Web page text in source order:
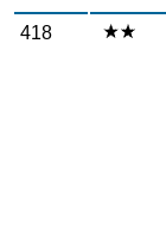
418